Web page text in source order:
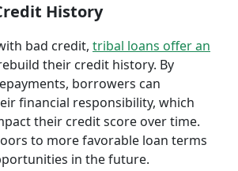
History
bad credit, tribal loans offer an
their credit history. By
borrowers can
financial responsibility, which
their credit score over time.
to more favorable loan terms
in the future.